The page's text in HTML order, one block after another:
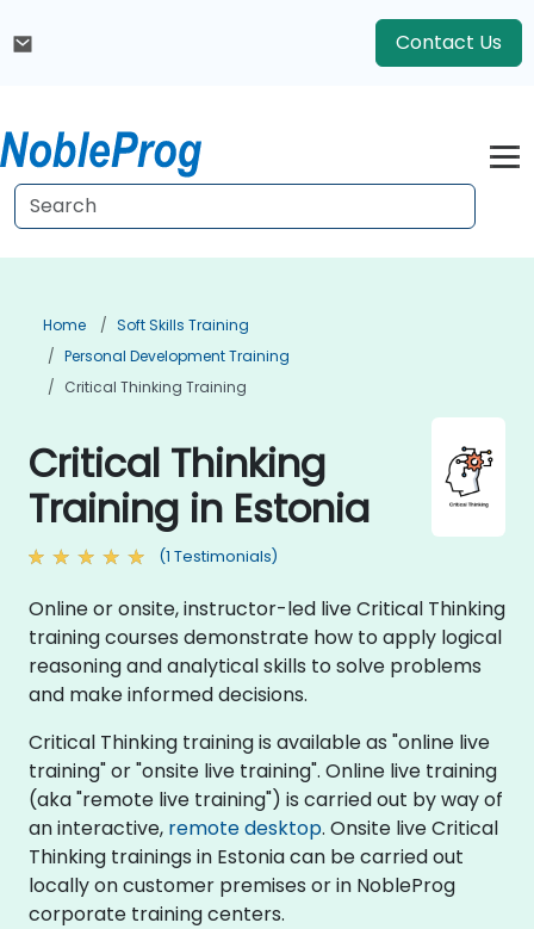
Contact Us
Home
Soft Skills Training
Personal Development Training
Critical Thinking Training
Critical Thinking
Training in Estonia
(1 Testimonials)
Online or onsite, instructor-led live Critical Thinking
training courses demonstrate how to apply logical
reasoning and analytical skills to solve problems
and make informed decisions.
Critical Thinking training is available as "online live
training" or "onsite live training". Online live training
(aka "remote live training") is carried out by way of
an interactive, remote desktop. Onsite live Critical
Thinking trainings in Estonia can be carried out
locally on customer premises or in NobleProg
corporate training centers.